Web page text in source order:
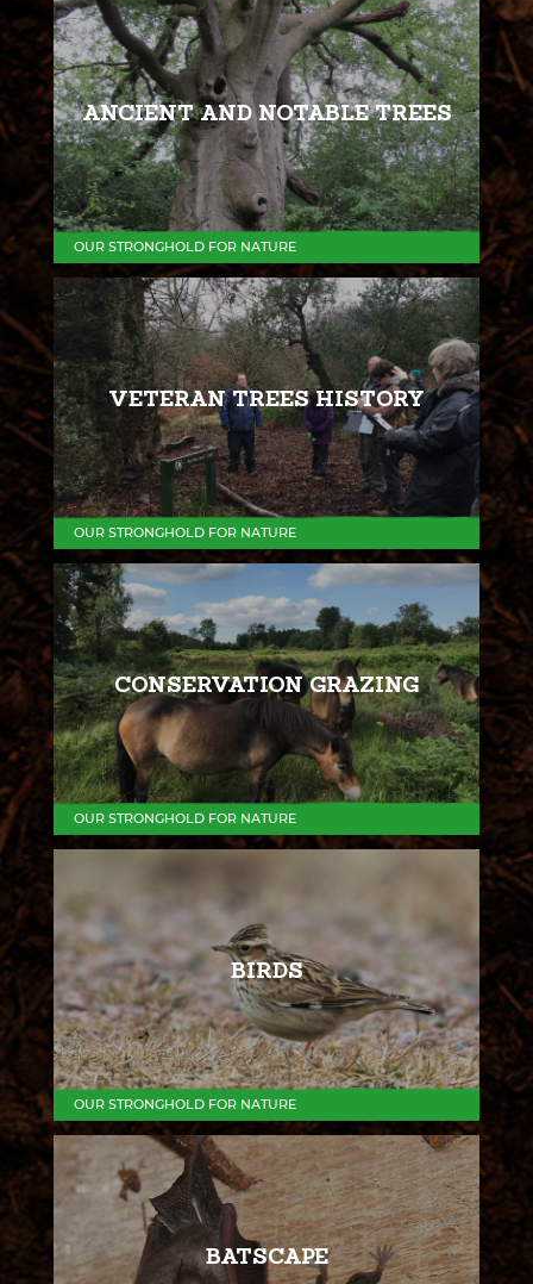
ANCIENT AND NOTABLE TREES
OUR STRONGHOLD FOR NATURE
VETERAN TREES HISTORY
OUR STRONGHOLD FOR NATURE
CONSERVATION GRAZING
OUR STRONGHOLD FOR NATURE
BIRDS
OUR STRONGHOLD FOR NATURE
BATSCAPE